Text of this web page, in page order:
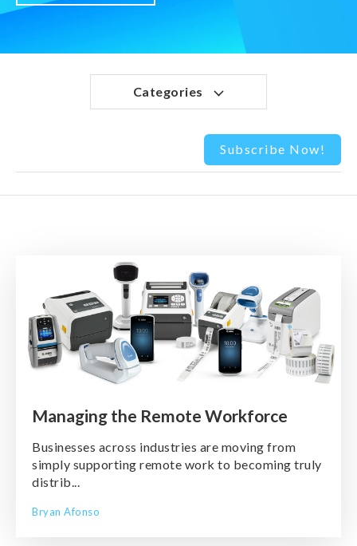
Categories
Managing the Remote Workforce
Businesses across industries are moving from
simply supporting remote work to becoming truly
distrib...
Bryan Afonso